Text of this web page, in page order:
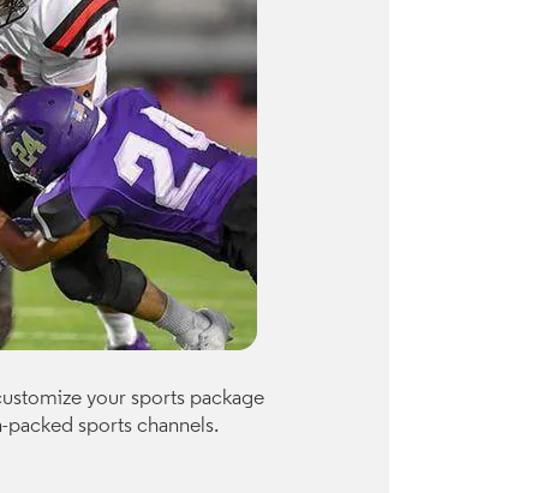
your sports package
sports channels.